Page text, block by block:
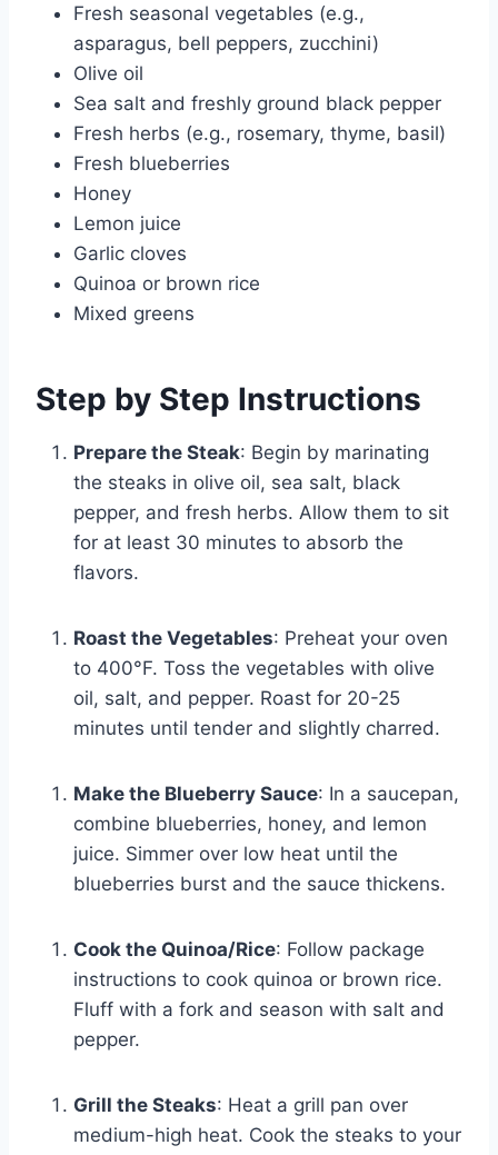
Fresh seasonal vegetables (e.g.,
asparagus, bell peppers, zucchini)
Olive oil
Sea salt and freshly ground black pepper
Fresh herbs (e.g., rosemary, thyme, basil)
Fresh blueberries
Honey
Lemon juice
Garlic cloves
Quinoa or brown rice
Mixed greens
Step by Step Instructions
Prepare the Steak: Begin by marinating
the steaks in olive oil, sea salt, black
pepper, and fresh herbs. Allow them to sit
for at least 30 minutes to absorb the
flavors.
Roast the Vegetables: Preheat your oven
to 400°F. Toss the vegetables with olive
oil, salt, and pepper. Roast for 20-25
minutes until tender and slightly charred.
Make the Blueberry Sauce: In a saucepan,
combine blueberries, honey, and lemon
juice. Simmer over low heat until the
blueberries burst and the sauce thickens.
Cook the Quinoa/Rice: Follow package
instructions to cook quinoa or brown rice.
Fluff with a fork and season with salt and
pepper.
Grill the Steaks: Heat a grill pan over
medium-high heat. Cook the steaks to your